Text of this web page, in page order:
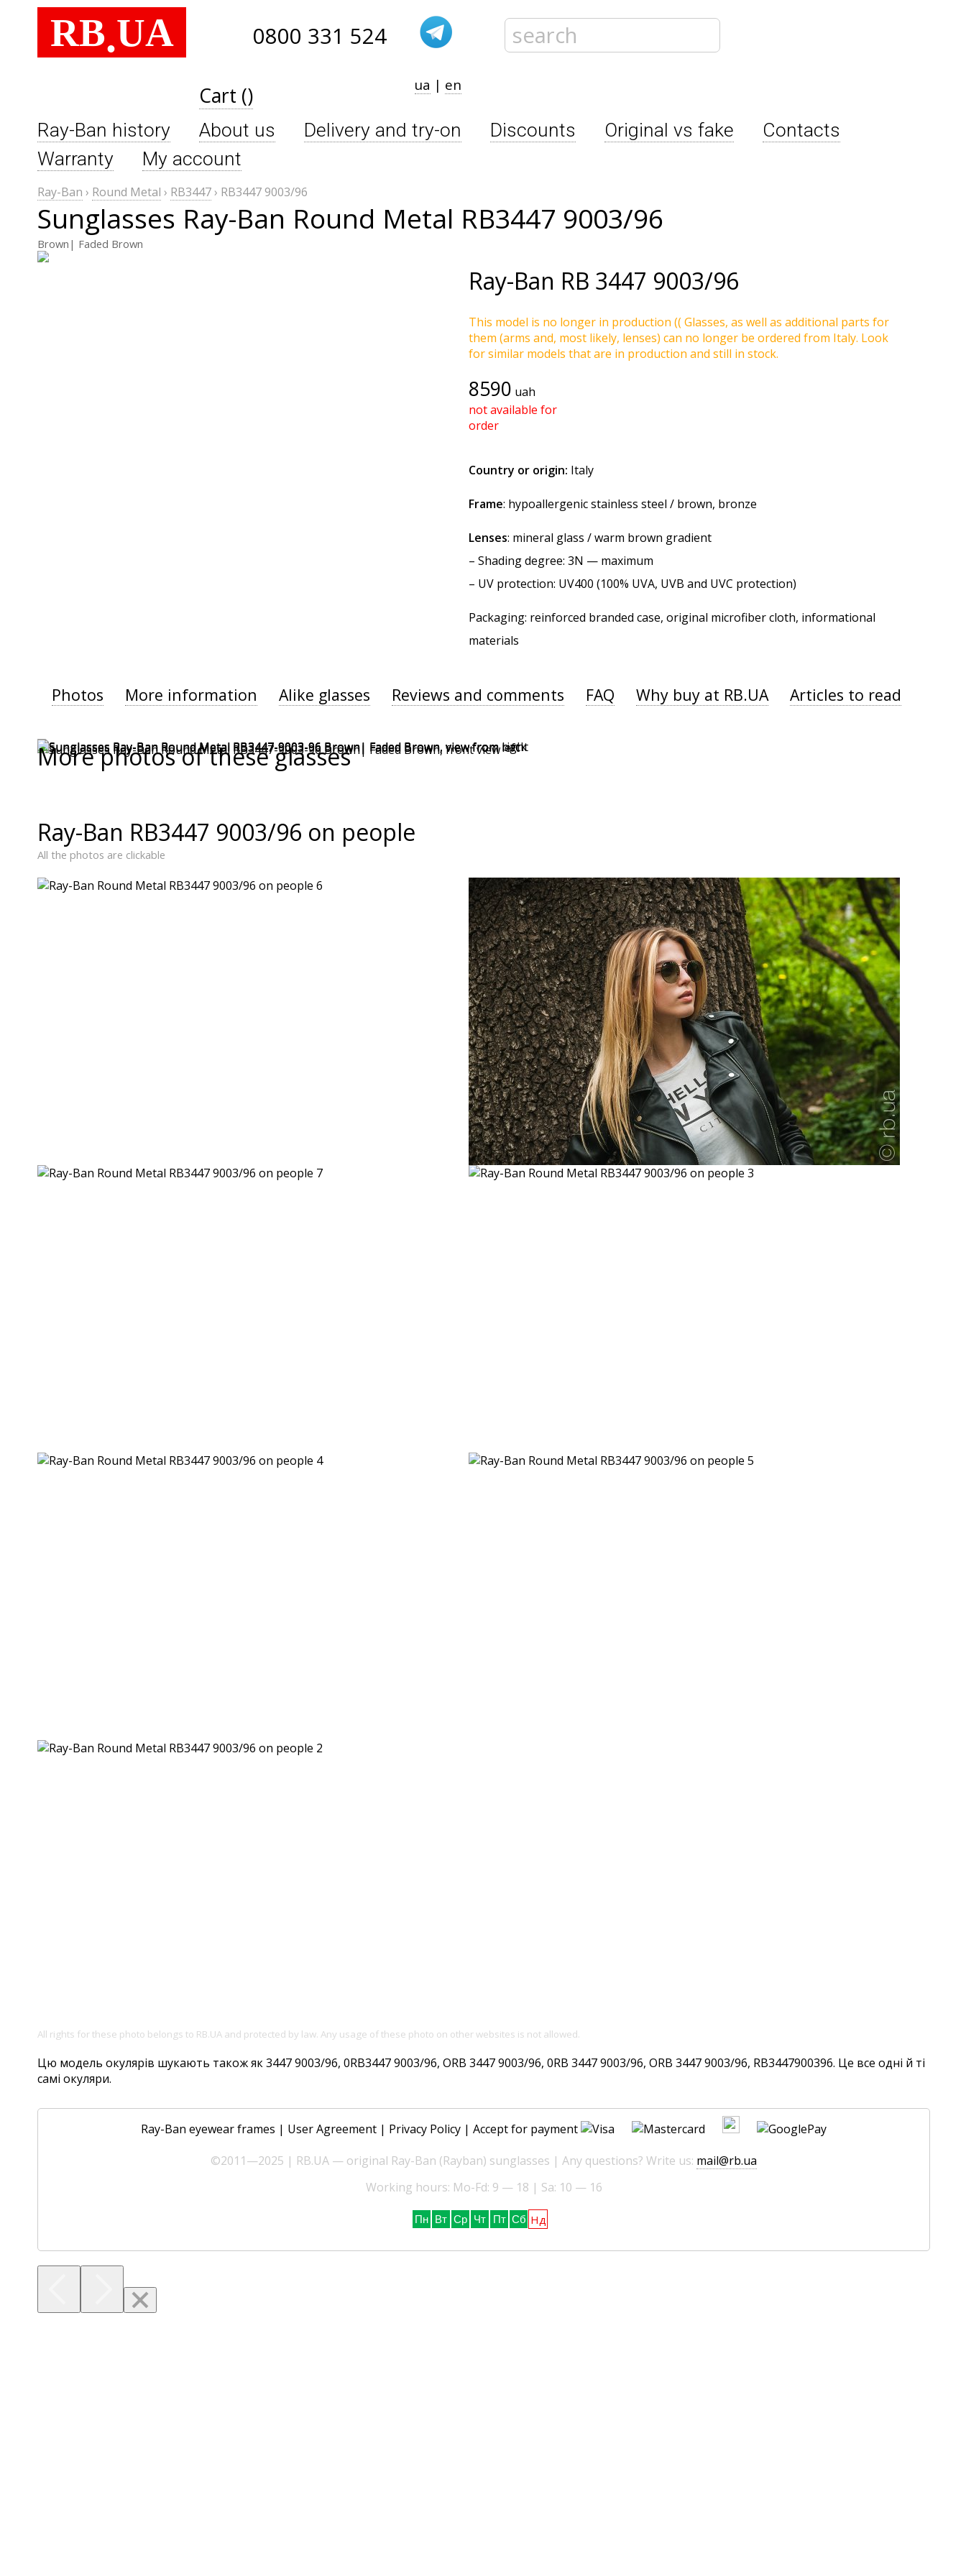
RB.UA 0800 331 524
Cart () ua | en
Ray-Ban history About us Delivery and try-on Discounts Original vs fake
Contacts
Warranty
My account
Ray-Ban › Round Metal › RB3447› RB3447 9003/96
Sunglasses Ray-Ban Round Metal RB3447 9003/96
Brown| Faded Brown
Ray-Ban RB 3447 9003/96
This model is no longer in production (( Glasses, as well as additional parts for
them (arms and, most likely, lenses) can no longer be ordered from Italy. Look
for similar models that are in production and still in stock.
8590 uah
not available for
order
Country or origin: Italy
Frame: hypoallergenic stainless steel / brown, bronze
Lenses: mineral glass / warm brown gradient
– Shading degree: 3N — maximum
– UV protection: UV400 (100% UVA, UVB and UVC protection)
Packaging: reinforced branded case, original microfiber cloth, informational
materials
Photos More information Alike glasses Reviews and comments FAQ Why buy at RB.UA Articles to read
More photos of these glasses
Ray-Ban RB3447 9003/96 on people
All the photos are clickable
All rights for these photo belongs to RB.UA and protected by law. Any usage of these photo on other websites is not allowed.
Цю модель окулярів шукають також як 3447 9003/96, 0RB3447 9003/96, ORB 3447 9003/96, 0RB 3447 9003/96, ORB 3447 9003/96, RB3447900396. Це все одні й ті
самі окуляри.
Ray-Ban eyewear frames | User Agreement | Privacy Policy | Accept for payment
©2011—2025 | RB.UA — original Ray-Ban (Rayban) sunglasses | Any questions? Write us: mail@rb.ua
Working hours: Mo-Fd: 9 — 18 | Sa: 10 — 16
Пн Вт Ср Чт Пт Сб Нд